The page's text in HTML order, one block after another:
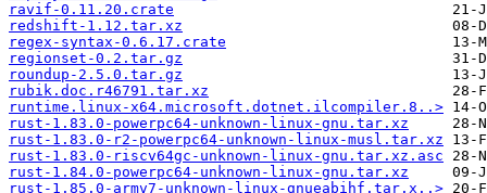
ravif-0.11.20.crate
redshift-1.12.tar.xz
regex-syntax-0.6.17.crate
regionset-0.2.tar.gz
roundup-2.5.0.tar.gz
rubik.doc.r46791.tar.xz
runtime.linux-x64.microsoft.dotnet.ilcompiler.8..>
rust-1.83.0-powerpc64-unknown-linux-gnu.tar.xz
rust-1.83.0-r2-powerpc64-unknown-linux-musl.tar.xz
rust-1.83.0-riscv64gc-unknown-linux-gnu.tar.xz.asc
rust-1.84.0-powerpc64-unknown-linux-gnu.tar.xz
rust-1.85.0-armv7-unknown-linux-gnueabihf.tar.x..>